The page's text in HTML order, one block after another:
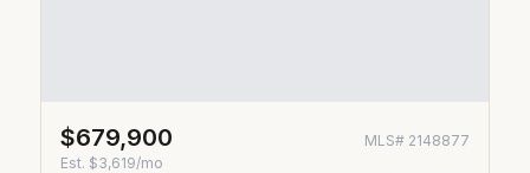
$679,900 MLS# 2148877
Est. $3,619/mo